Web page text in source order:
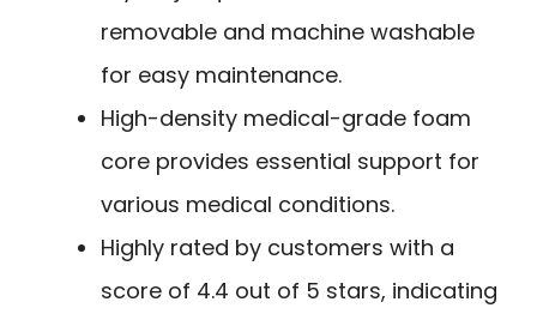
removable and machine washable
for easy maintenance.
High-density medical-grade foam
core provides essential support for
various medical conditions.
Highly rated by customers with a
score of 4.4 out of 5 stars, indicating